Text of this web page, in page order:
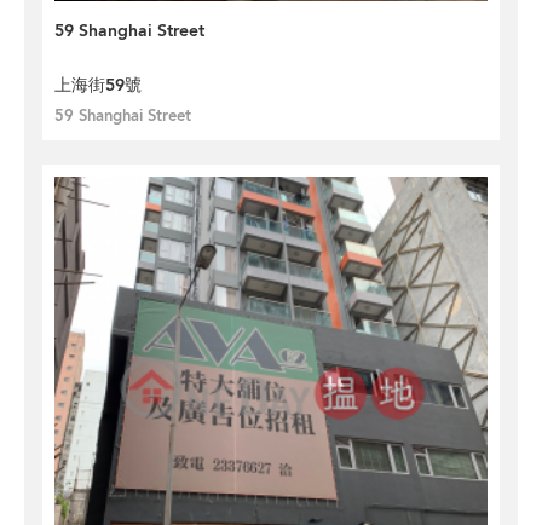
59 Shanghai Street
上海街59號
59 Shanghai Street